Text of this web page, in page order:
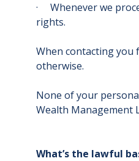
· Whenever we
rights.
When contacting you
otherwise.
None of your
Wealth Management
What’s the lawful